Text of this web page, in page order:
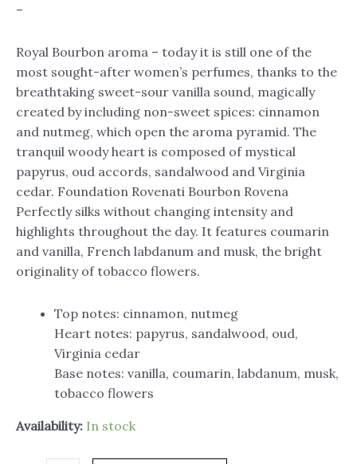
–
Royal Bourbon aroma – today it is still one of the
most sought-after women’s perfumes, thanks to the
breathtaking sweet-sour vanilla sound, magically
created by including non-sweet spices: cinnamon
and nutmeg, which open the aroma pyramid. The
tranquil woody heart is composed of mystical
papyrus, oud accords, sandalwood and Virginia
cedar. Foundation Rovenati Bourbon Rovena
Perfectly silks without changing intensity and
highlights throughout the day. It features coumarin
and vanilla, French labdanum and musk, the bright
originality of tobacco flowers.
Top notes: cinnamon, nutmeg
Heart notes: papyrus, sandalwood, oud,
Virginia cedar
Base notes: vanilla, coumarin, labdanum, musk,
tobacco flowers
Availability: In stock